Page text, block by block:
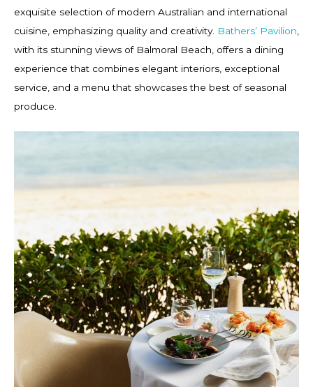
exquisite selection of modern Australian and international
cuisine, emphasizing quality and creativity. Bathers’ Pavilion
with its stunning views of Balmoral Beach, offers a dining
experience that combines elegant interiors, exceptional
service, and a menu that showcases the best of seasonal
produce.